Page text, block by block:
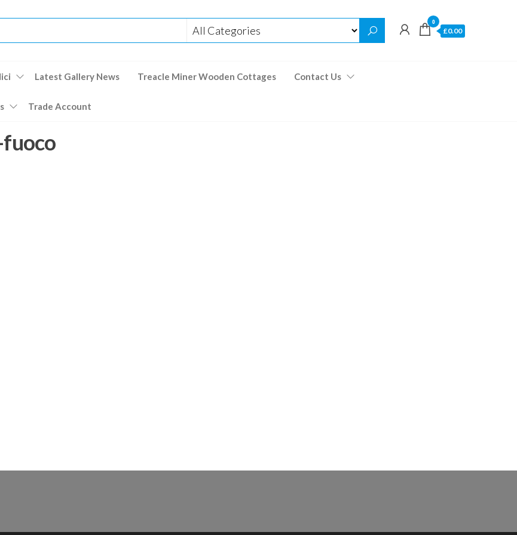
0
£0.00
Latest Gallery News Treacle Miner Wooden Cottages Contact Us
Trade Account